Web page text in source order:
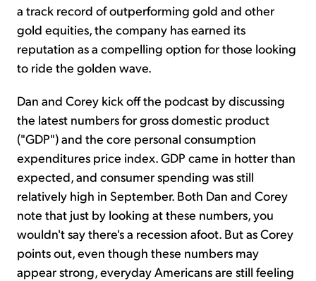
a track record of outperforming gold and other
gold equities, the company has earned its
reputation as a compelling option for those looking
to ride the golden wave.
Dan and Corey kick off the podcast by discussing
the latest numbers for gross domestic product
("GDP") and the core personal consumption
expenditures price index. GDP came in hotter than
expected, and consumer spending was still
relatively high in September. Both Dan and Corey
note that just by looking at these numbers, you
wouldn't say there's a recession afoot. But as Corey
points out, even though these numbers may
appear strong, everyday Americans are still feeling